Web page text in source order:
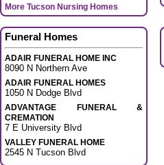
More Tucson Nursing Homes
Funeral Homes
ADAIR FUNERAL HOME INC
8090 N Northern Ave
ADAIR FUNERAL HOMES
1050 N Dodge Blvd
ADVANTAGE FUNERAL &
CREMATION
7 E University Blvd
VALLEY FUNERAL HOME
2545 N Tucson Blvd